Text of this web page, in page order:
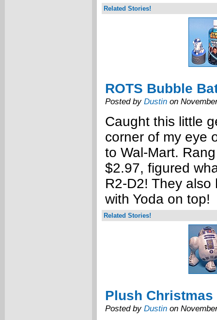
Related Stories!
ROTS Bubble
Posted by Dustin on
Caught this little
corner of my eye
to Wal-Mart.
$2.97, figured
R2-D2! They also
with Yoda on top!
Related Stories!
Plush Christmas
Posted by Dustin on